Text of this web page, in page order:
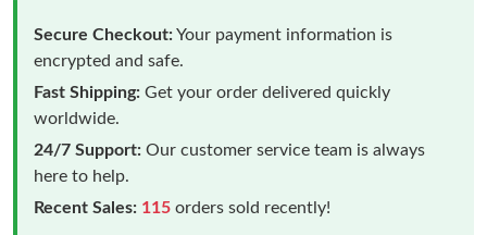
Secure Checkout:Your payment information is
encrypted and safe.
Fast Shipping: Get your order delivered quickly
worldwide.
24/7 Support: Our customer service team is always
here to help.
Recent Sales: 115 orders sold recently!